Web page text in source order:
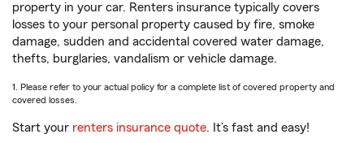
property in your car. Renters insurance typically covers
losses to your personal property caused by fire, smoke
damage, sudden and accidental covered water damage,
thefts, burglaries, vandalism or vehicle damage.
1. Please refer to your actual policy for a complete list of covered property and
covered losses.
Start your renters insurance quote. It’s fast and easy!